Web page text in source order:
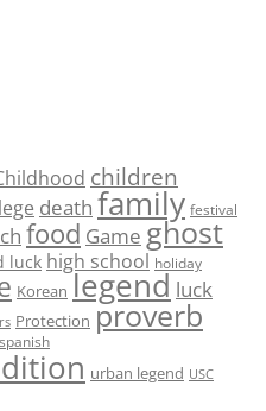
children
death family festival
food Game ghost
luck high school holiday
Korean legend luck
Protection proverb
spanish
urban legend USC